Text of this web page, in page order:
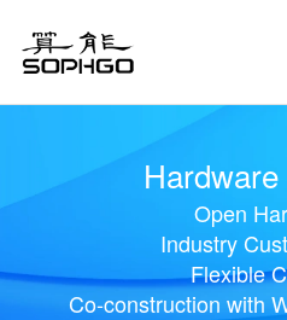
Open
Industry
Flexible
Co-construction with